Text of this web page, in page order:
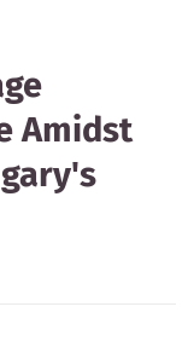
Amidst